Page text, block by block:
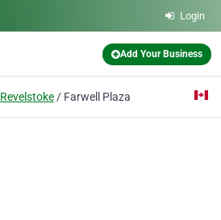
Login
Add Your Business
Revelstoke Farwell Plaza